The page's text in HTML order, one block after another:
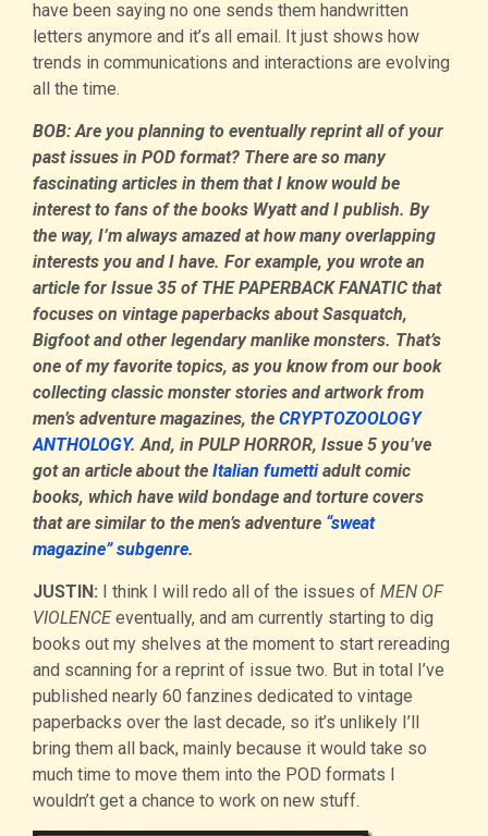
have been saying no one sends them handwritten
letters anymore and it’s all email. It just shows how
trends in communications and interactions are evolving
all the time.
BOB: Are you planning to eventually reprint all of your
past issues in POD format? There are so many
fascinating articles in them that I know would be
interest to fans of the books Wyatt and I publish. By
the way, I’m always amazed at how many overlapping
interests you and I have. For example, you wrote an
article for Issue 35 of THE PAPERBACK FANATIC that
focuses on vintage paperbacks about Sasquatch,
Bigfoot and other legendary manlike monsters. That’s
one of my favorite topics, as you know from our book
collecting classic monster stories and artwork from
men’s adventure magazines, the CRYPTOZOOLOGY
ANTHOLOGY. And, in PULP HORROR, Issue 5 you’ve
got an article about the Italian fumettiadult comic
books, which have wild bondage and torture covers
that are similar to the men’s adventure “sweat
magazine” subgenre.
JUSTIN: I think I will redo all of the issues of MEN OF
VIOLENCEeventually, and am currently starting to dig
books out my shelves at the moment to start rereading
and scanning for a reprint of issue two. But in total I’ve
published nearly 60 fanzines dedicated to vintage
paperbacks over the last decade, so it’s unlikely I’ll
bring them all back, mainly because it would take so
much time to move them into the POD formats I
wouldn’t get a chance to work on new stuff.